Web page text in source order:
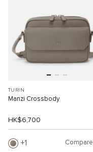
TURIN
Manzi Crossbody
HK$6,700
1 Compare